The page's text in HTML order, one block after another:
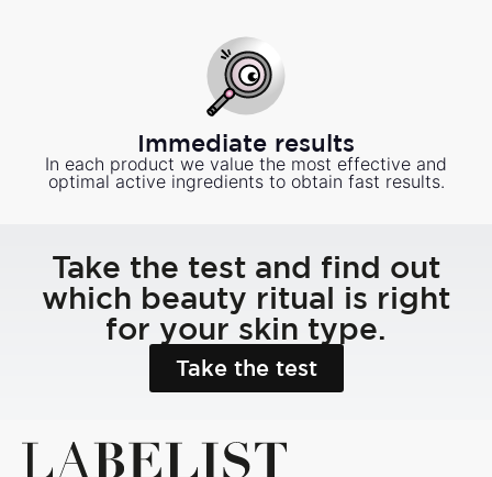
Immediate results
In each product we value the most effective and
optimal active ingredients to obtain fast results.
Take the test and find out
which beauty ritual is right
for your skin type.
Take the test